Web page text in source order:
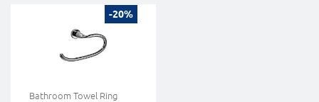
-20%
Bathroom Towel Ring